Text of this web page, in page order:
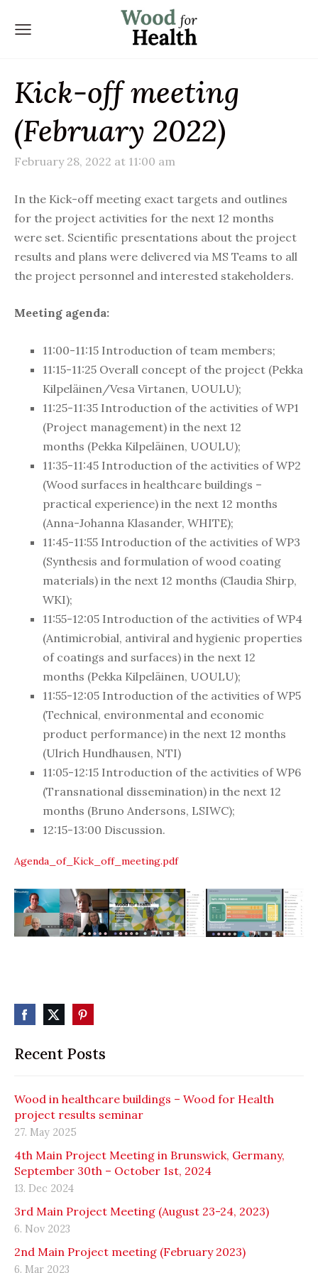
Recent Posts
Wood in healthcare buildings – Wood for Health
project results seminar
27. May 2025
4th Main Project Meeting in Brunswick, Germany,
September 30th – October 1st, 2024
13. Dec 2024
3rd Main Project Meeting (August 23-24, 2023)
6. Nov 2023
2nd Main Project meeting (February 2023)
6. Mar 2023
Kick-off meeting
(February 2022)
February 28, 2022 at 11:00 am
In the Kick-off meeting exact targets and outlines
for the project activities for the next 12 months
were set. Scientific presentations about the project
results and plans were delivered via MS Teams to all
the project personnel and interested stakeholders.
Meeting agenda:
11:00-11:15 Introduction of team members;
11:15-11:25 Overall concept of the project (Pekka
Kilpeläinen/Vesa Virtanen, UOULU);
11:25-11:35 Introduction of the activities of WP1
(Project management) in the next 12
months (Pekka Kilpeläinen, UOULU);
11:35-11:45 Introduction of the activities of WP2
(Wood surfaces in healthcare buildings –
practical experience) in the next 12 months
(Anna-Johanna Klasander, WHITE);
11:45-11:55 Introduction of the activities of WP3
(Synthesis and formulation of wood coating
materials) in the next 12 months (Claudia Shirp,
WKI);
11:55-12:05 Introduction of the activities of WP4
(Antimicrobial, antiviral and hygienic properties
of coatings and surfaces) in the next 12
months (Pekka Kilpeläinen, UOULU);
11:55-12:05 Introduction of the activities of WP5
(Technical, environmental and economic
product performance) in the next 12 months
(Ulrich Hundhausen, NTI)
11:05-12:15 Introduction of the activities of WP6
(Transnational dissemination) in the next 12
months (Bruno Andersons, LSIWC);
12:15-13:00 Discussion.
Agenda_of_Kick_off_meeting.pdf